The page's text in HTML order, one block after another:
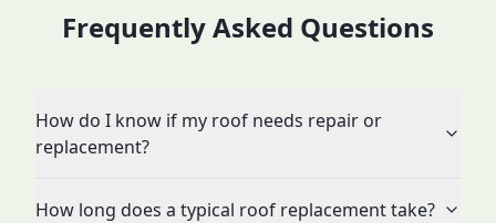
Frequently Asked Questions
How do I know if my roof needs repair or
replacement?
How long does a typical roof replacement take?